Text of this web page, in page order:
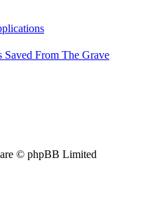
From The Grave
© phpBB Limited